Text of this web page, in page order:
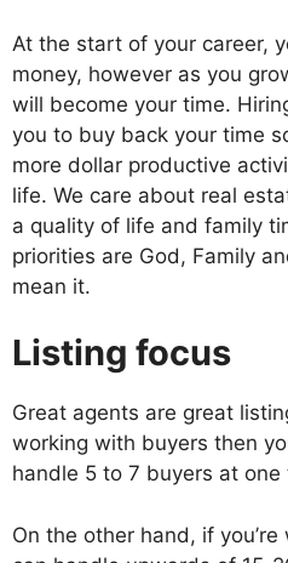
At the start of your career,
money, however as you
will become your time.
you to buy back your time
more dollar productive
life. We care about real
a quality of life and family
priorities are God, Family
mean it.
Listing focus
Great agents are great
working with buyers then
handle 5 to 7 buyers at one
On the other hand, if